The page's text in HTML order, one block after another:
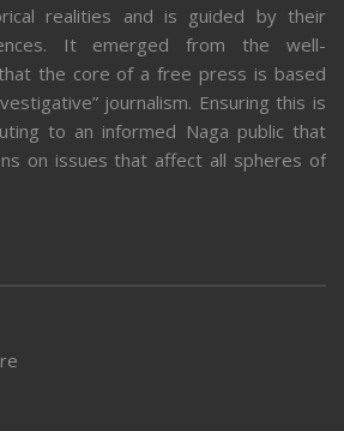
realities and is guided by their
It emerged from the well-
the core of a free press is based
journalism. Ensuring this is
to an informed Naga public that
on issues that affect all spheres of